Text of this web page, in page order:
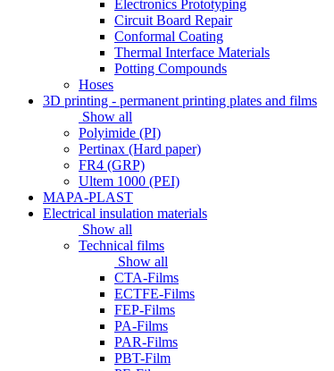
Electronics Prototyping
Circuit Board Repair
Conformal Coating
Thermal Interface Materials
Potting Compounds
Hoses
3D printing - permanent printing plates and films
Show all
Polyimide (PI)
Pertinax (Hard paper)
FR4 (GRP)
Ultem 1000 (PEI)
MAPA-PLAST
Electrical insulation materials
Show all
Technical films
Show all
CTA-Films
ECTFE-Films
FEP-Films
PA-Films
PAR-Films
PBT-Film